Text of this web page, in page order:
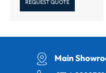
REQUEST QUOTE
Main